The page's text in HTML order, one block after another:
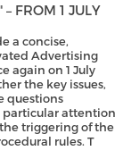
FROM 1 JULY
a concise,
Advertising
again on 1 July
the key issues,
questions
attention
triggering of the
rules. T